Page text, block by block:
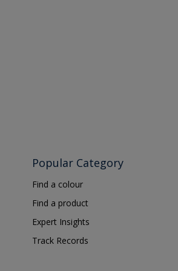
Popular Category
Find a colour
Find a product
Expert Insights
Track Records